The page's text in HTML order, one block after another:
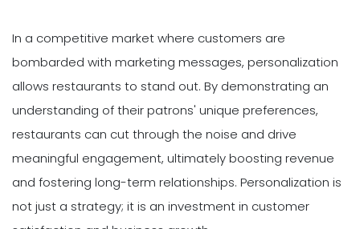
In a competitive market where customers are
bombarded with marketing messages, personalization
allows restaurants to stand out. By demonstrating an
understanding of their patrons' unique preferences,
restaurants can cut through the noise and drive
meaningful engagement, ultimately boosting revenue
and fostering long-term relationships. Personalization is
not just a strategy; it is an investment in customer